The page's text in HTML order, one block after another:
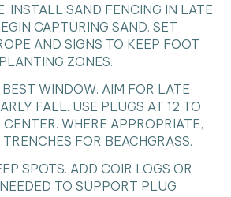
INSTALL SAND FENCING IN LATE
CAPTURING SAND. SET
AND SIGNS TO KEEP FOOT
ZONES.
WINDOW. AIM FOR LATE
FALL. USE PLUGS AT 12 TO
WHERE APPROPRIATE,
FOR BEACHGRASS.
SPOTS. ADD COIR LOGS OR
TO SUPPORT PLUG